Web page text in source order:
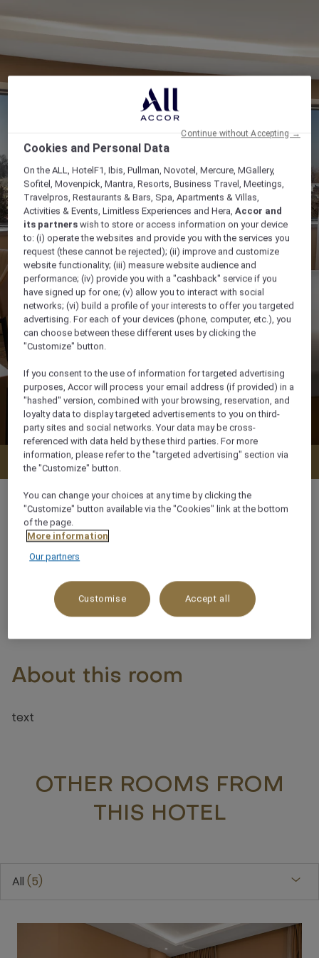
Check availability
m²
About this room
text
OTHER ROOMS FROM
THIS HOTEL
All 5
Cookies and Personal Data
On the ALL, HotelF1, Ibis, Pullman, Novotel, Mercure, MGallery,
Sofitel, Movenpick, Mantra, Resorts, Business Travel, Meetings,
Travelpros, Restaurants & Bars, Spa, Apartments & Villas,
Activities & Events, Limitless Experiences and Hera,Accor and
its partners wish to store or access information on your device
to: (i) operate the websites and provide you with the services you
request (these cannot be rejected); (ii) improve and customize
website functionality; (iii) measure website audience and
performance; (iv) provide you with a "cashback" service if you
have signed up for one; (v) allow you to interact with social
networks; (vi) build a profile of your interests to offer you targeted
advertising. For each of your devices (phone, computer, etc.), you
can choose between these different uses by clicking the
"Customize" button.
If you consent to the use of information for targeted advertising
purposes, Accor will process your email address (if provided) in a
"hashed" version, combined with your browsing, reservation, and
loyalty data to display targeted advertisements to you on third-
party sites and social networks. Your data may be cross-
referenced with data held by these third parties. For more
information, please refer to the "targeted advertising" section via
the "Customize" button.
You can change your choices at any time by clicking the
"Customize" button available via the "Cookies" link at the bottom
of the page.
More information
Our partners
Customise Accept all
Continue without Accepting →